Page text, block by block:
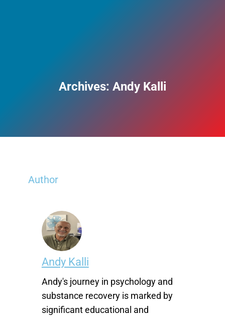
Archives: Andy Kalli
Author
Andy Kalli
Andy's journey in psychology and
substance recovery is marked by
significant educational and